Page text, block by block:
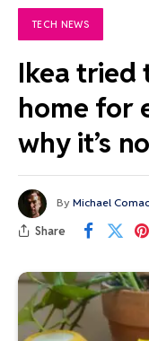
TECH NEWS
Ikea tried
home for
why it’s
By Michael
Share